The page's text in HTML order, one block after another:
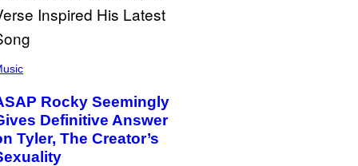
Rocky Seemingly
Definitive Answer
Tyler, The Creator’s